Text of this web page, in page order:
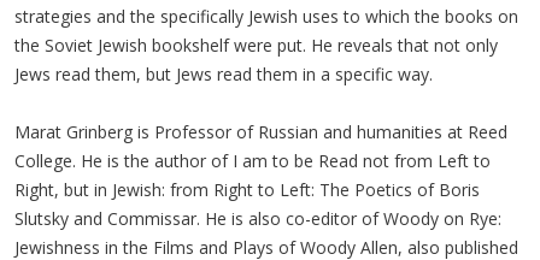
strategies and the specifically Jewish uses to which the books on
the Soviet Jewish bookshelf were put. He reveals that not only
Jews read them, but Jews read them in a specific way.
Marat Grinberg is Professor of Russian and humanities at Reed
College. He is the author of I am to be Read not from Left to
Right, but in Jewish: from Right to Left: The Poetics of Boris
Slutsky and Commissar. He is also co-editor of Woody on Rye:
Jewishness in the Films and Plays of Woody Allen, also published